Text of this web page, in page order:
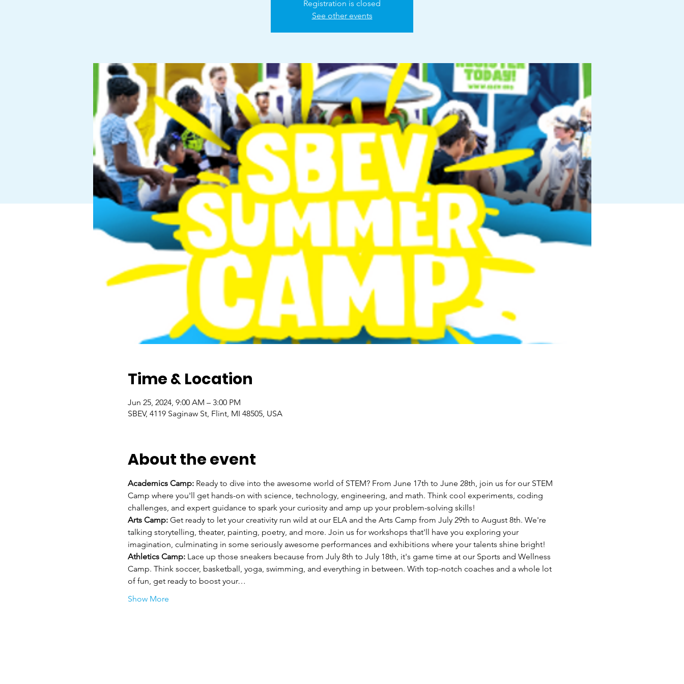
Registration is closed
See other events
Time & Location
Jun 25, 2024, 9:00 AM – 3:00 PM
SBEV, 4119 Saginaw St, Flint, MI 48505, USA
About the event
Academics Camp: Ready to dive into the awesome world of STEM? From June 17th to June 28th, join us for our STEM
Camp where you'll get hands-on with science, technology, engineering, and math. Think cool experiments, coding
challenges, and expert guidance to spark your curiosity and amp up your problem-solving skills!
Arts Camp: Get ready to let your creativity run wild at our ELA and the Arts Camp from July 29th to August 8th. We're
talking storytelling, theater, painting, poetry, and more. Join us for workshops that'll have you exploring your
imagination, culminating in some seriously awesome performances and exhibitions where your talents shine bright!
Athletics Camp: Lace up those sneakers because from July 8th to July 18th, it's game time at our Sports and Wellness
Camp. Think soccer, basketball, yoga, swimming, and everything in between. With top-notch coaches and a whole lot
of fun, get ready to boost your…
Show More